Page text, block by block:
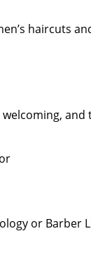
haircuts
or Barber